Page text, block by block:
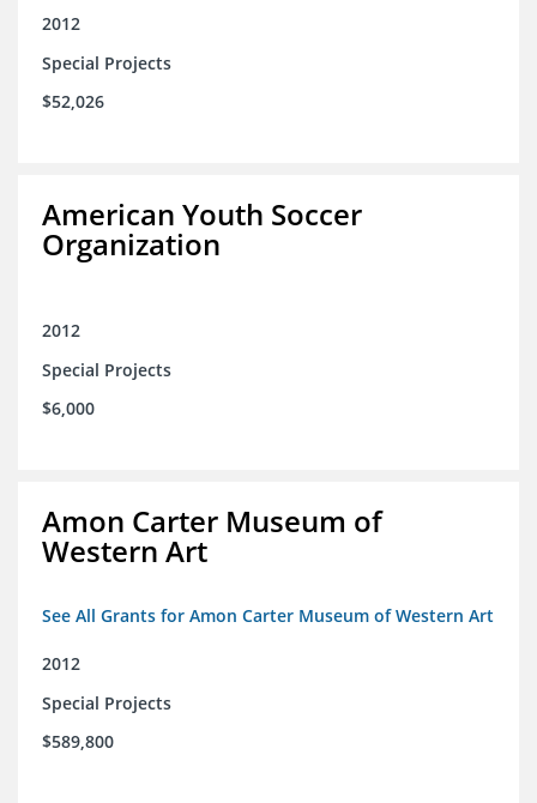
2012
Special Projects
$52,026
American Youth Soccer
Organization
2012
Special Projects
$6,000
Amon Carter Museum of
Western Art
See All Grants for Amon Carter Museum of Western Art
2012
Special Projects
$589,800